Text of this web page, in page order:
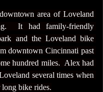
area of Loveland
It had family-friendly
and the Loveland bike
downtown Cincinnati past
hundred miles.  Alex had
several times when
bike rides.